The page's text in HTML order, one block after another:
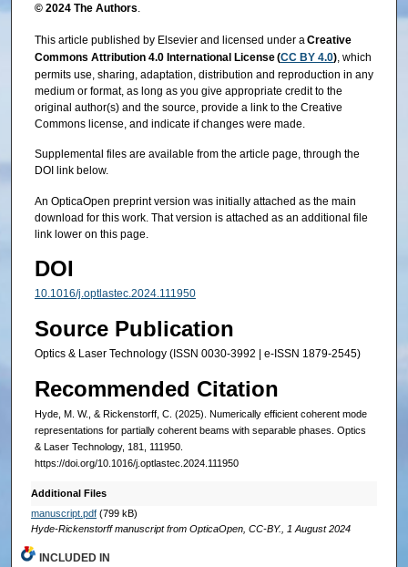
© 2024 The Authors.
This article published by Elsevier and licensed under aCreative
Commons Attribution 4.0 International License (CC BY 4.0), which
permits use, sharing, adaptation, distribution and reproduction in any
medium or format, as long as you give appropriate credit to the
original author(s) and the source, provide a link to the Creative
Commons license, and indicate if changes were made.
Supplemental files are available from the article page, through the
DOI link below.
An OpticaOpen preprint version was initially attached as the main
download for this work. That version is attached as an additional file
link lower on this page.
DOI
10.1016/j.optlastec.2024.111950
Source Publication
Optics & Laser Technology (ISSN 0030-3992 | e-ISSN 1879-2545)
Recommended Citation
Hyde, M. W., & Rickenstorff, C. (2025). Numerically efficient coherent mode
representations for partially coherent beams with separable phases. Optics
& Laser Technology, 181, 111950.
https://doi.org/10.1016/j.optlastec.2024.111950
Additional Files
manuscript.pdf(799 kB)
Hyde-Rickenstorff manuscript from OpticaOpen, CC-BY., 1 August 2024
INCLUDED IN